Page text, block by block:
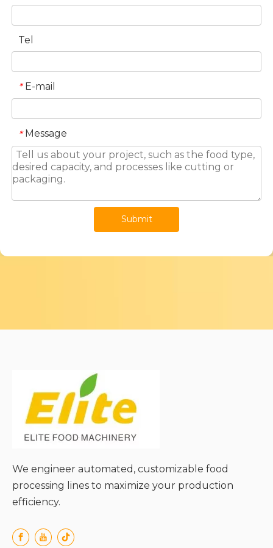
Tel
* E-mail
* Message
Submit
We engineer automated, customizable food
processing lines to maximize your production
efficiency.